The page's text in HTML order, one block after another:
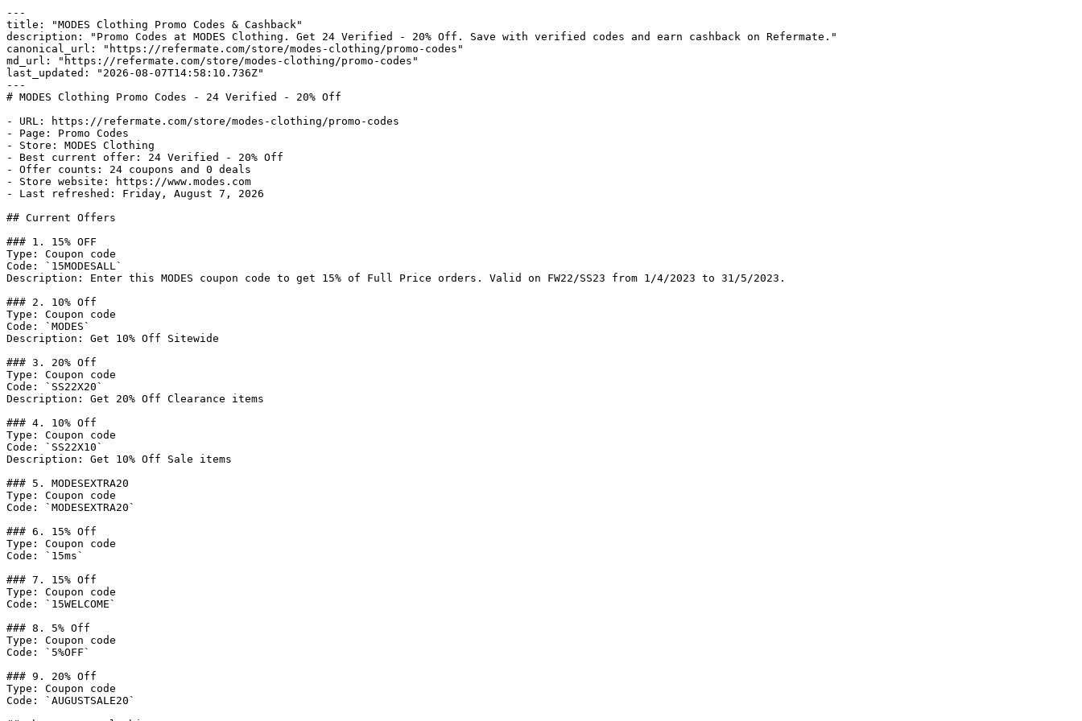
---
title: "MODES Clothing Promo Codes & Cashback"
description: "Promo Codes at MODES Clothing. Get 24 Verified - 20% Off. Save with verified codes and earn cashback on Refermate."
canonical_url: "https://refermate.com/store/modes-clothing/promo-codes"
md_url: "https://refermate.com/store/modes-clothing/promo-codes"
last_updated: "2026-08-07T14:58:10.736Z"
---
# MODES Clothing Promo Codes - 24 Verified - 20% Off
- URL: https://refermate.com/store/modes-clothing/promo-codes
- Page: Promo Codes
- Store: MODES Clothing
- Best current offer: 24 Verified - 20% Off
- Offer counts: 24 coupons and 0 deals
- Store website: https://www.modes.com
- Last refreshed: Friday, August 7, 2026
## Current Offers
### 1. 15% OFF
Type: Coupon code
Code: `15MODESALL`
Description: Enter this MODES coupon code to get 15% of Full Price orders. Valid on FW22/SS23 from 1/4/2023 to 31/5/2023.
### 2. 10% Off
Type: Coupon code
Code: `MODES`
Description: Get 10% Off Sitewide
### 3. 20% Off
Type: Coupon code
Code: `SS22X20`
Description: Get 20% Off Clearance items
### 4. 10% Off
Type: Coupon code
Code: `SS22X10`
Description: Get 10% Off Sale items
### 5. MODESEXTRA20
Type: Coupon code
Code: `MODESEXTRA20`
### 6. 15% Off
Type: Coupon code
Code: `15ms`
### 7. 15% Off
Type: Coupon code
Code: `15WELCOME`
### 8. 5% Off
Type: Coupon code
Code: `5%OFF`
### 9. 20% Off
Type: Coupon code
Code: `AUGUSTSALE20`